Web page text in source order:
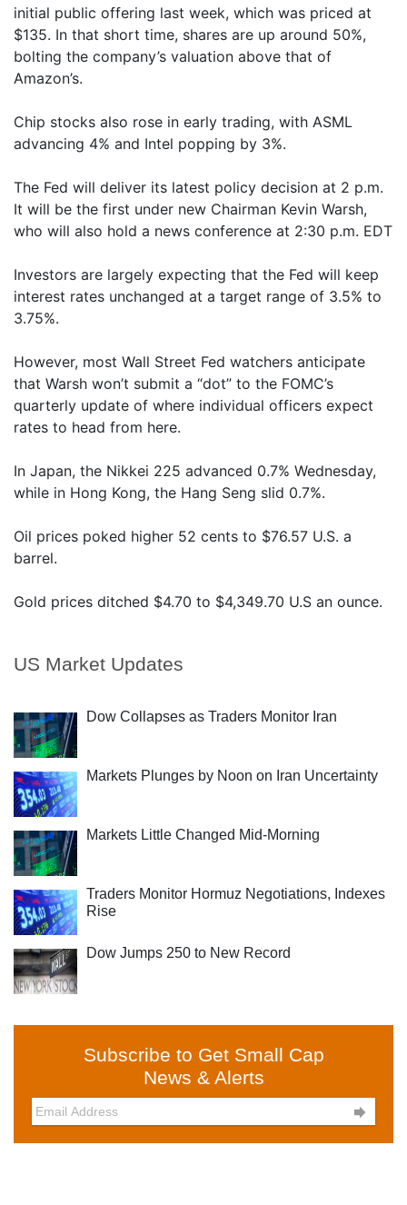
US Market Updates
Dow Collapses as Traders Monitor Iran
Markets Plunges by Noon on Iran Uncertainty
Markets Little Changed Mid-Morning
Traders Monitor Hormuz Negotiations, Indexes
Rise
Dow Jumps 250 to New Record
Subscribe to Get Small Cap
News & Alerts

initial public offering last week, which was priced at
$135. In that short time, shares are up around 50%,
bolting the company’s valuation above that of
Amazon’s.
Chip stocks also rose in early trading, with ASML
advancing 4% and Intel popping by 3%.
The Fed will deliver its latest policy decision at 2 p.m.
It will be the first under new Chairman Kevin Warsh,
who will also hold a news conference at 2:30 p.m. EDT
Investors are largely expecting that the Fed will keep
interest rates unchanged at a target range of 3.5% to
3.75%.
However, most Wall Street Fed watchers anticipate
that Warsh won’t submit a “dot” to the FOMC’s
quarterly update of where individual officers expect
rates to head from here.
In Japan, the Nikkei 225 advanced 0.7% Wednesday,
while in Hong Kong, the Hang Seng slid 0.7%.
Oil prices poked higher 52 cents to $76.57 U.S. a
barrel.
Gold prices ditched $4.70 to $4,349.70 U.S an ounce.